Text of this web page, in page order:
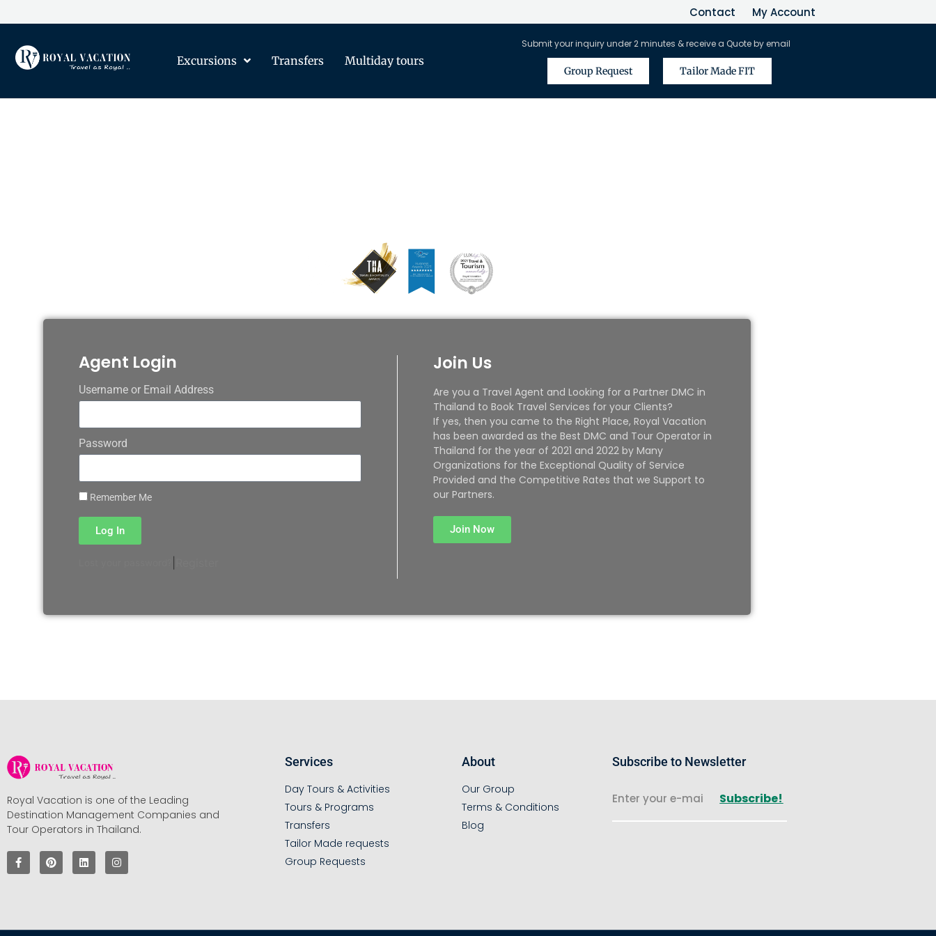
Contact My Account
Excursions Transfers Multiday tours
Submit your inquiry under 2 minutes & receive a Quote by email
Group Request Tailor Made FIT
Agent Login
Username or Email Address
Password
Remember Me
Log In
Join Us
Are you a Travel Agent and Looking for a Partner DMC in
Thailand to Book Travel Services for your Clients?
If yes, then you came to the Right Place, Royal Vacation
has been awarded as the Best DMC and Tour Operator in
Thailand for the year of 2021 and 2022 by Many
Organizations for the Exceptional Quality of Service
Provided and the Competitive Rates that we Support to
our Partners.
Join Now
Royal Vacation is one of the Leading
Destination Management Companies and
Tour Operators in Thailand.
Services
Day Tours & Activities
Tours & Programs
Transfers
Tailor Made requests
Group Requests
About
Our Group
Terms & Conditions
Blog
Subscribe to Newsletter
Subscribe!